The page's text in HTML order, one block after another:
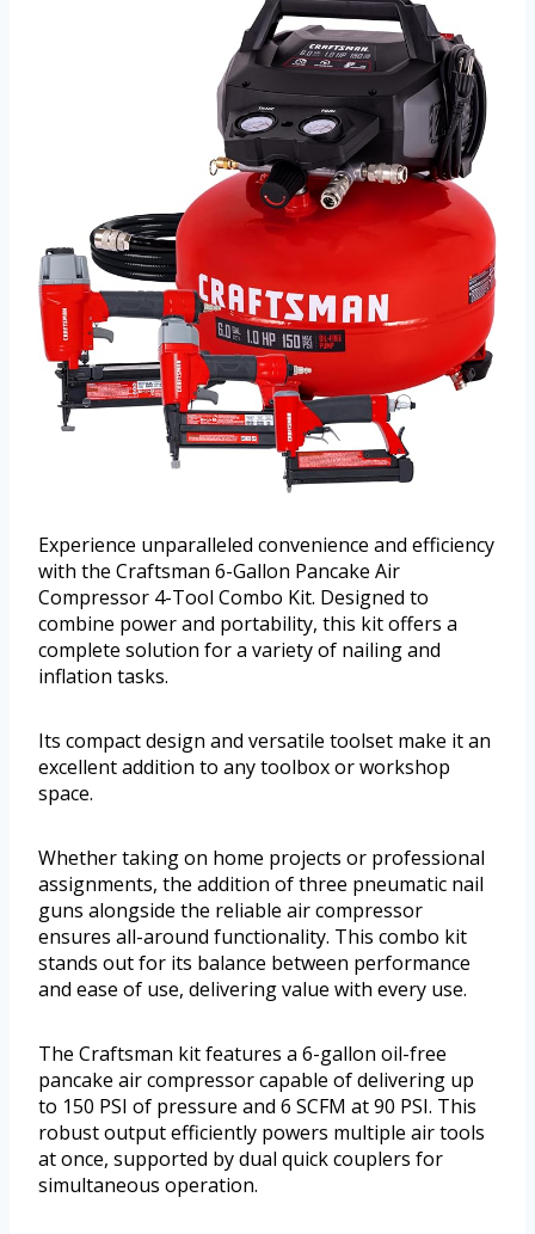
Experience unparalleled convenience and efficiency
with the Craftsman 6-Gallon Pancake Air
Compressor 4-Tool Combo Kit. Designed to
combine power and portability, this kit offers a
complete solution for a variety of nailing and
inflation tasks.
Its compact design and versatile toolset make it an
excellent addition to any toolbox or workshop
space.
Whether taking on home projects or professional
assignments, the addition of three pneumatic nail
guns alongside the reliable air compressor
ensures all-around functionality. This combo kit
stands out for its balance between performance
and ease of use, delivering value with every use.
The Craftsman kit features a 6-gallon oil-free
pancake air compressor capable of delivering up
to 150 PSI of pressure and 6 SCFM at 90 PSI. This
robust output efficiently powers multiple air tools
at once, supported by dual quick couplers for
simultaneous operation.